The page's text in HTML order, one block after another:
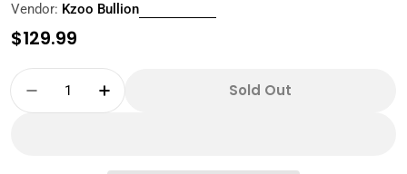
Vendor: Kzoo Bullion
Regular
$129.99
Quantity
Decrease Quantity For NGC PF70 First
Increase Quantity For NGC PF70
Sold Out